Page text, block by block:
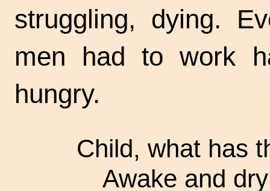
struggling, dying.
men had to work
hungry.
Child, what has
Awake and